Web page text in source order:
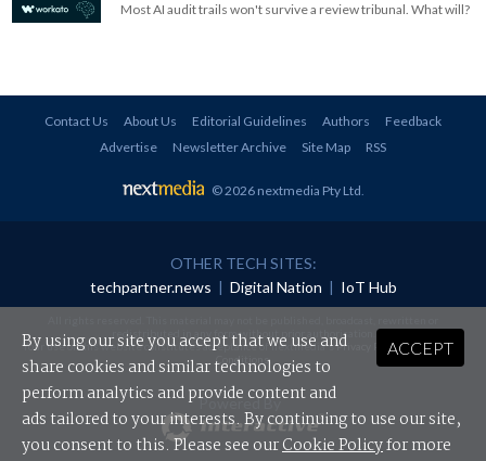
Most AI audit trails won't survive a review tribunal. What will?
Contact Us About Us Editorial Guidelines Authors
Feedback
Advertise
Newsletter Archive Site Map RSS
© 2026 nextmedia Pty Ltd.
OTHER TECH SITES:
techpartner.news | Digital Nation | IoT Hub
redistributed in any form without prior authorisation.
Your use of this website constitutes acceptance of nextmedia'sPrivacy Policyand Terms &
Conditions.
Powered By
ACCEPT
By using our site you accept that we use and
share cookies and similar technologies to
perform analytics and provide content and
ads tailored to your interests. By continuing to use our site,
you consent to this. Please see ourCookie Policyfor more